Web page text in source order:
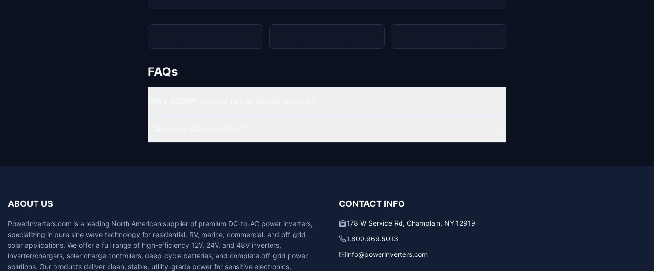
FAQs
ABOUT US
PowerInverters.com is a leading North American supplier of premium DC-to-AC power inverters,
specializing in pure sine wave technology for residential, RV, marine, commercial, and off-grid
solar applications. We offer a full range of high-efficiency 12V, 24V, and 48V inverters,
inverter/chargers, solar charge controllers, deep-cycle batteries, and complete off-grid power
solutions. Our products deliver clean, stable, utility-grade power for sensitive electronics,
CONTACT INFO
178 W Service Rd, Champlain, NY 12919
1.800.969.5013
info@powerinverters.com